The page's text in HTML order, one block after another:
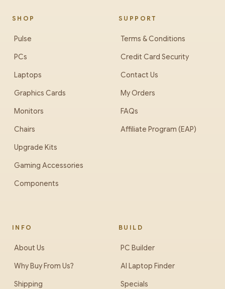
SHOP
Pulse
PCs
Laptops
Graphics Cards
Monitors
Chairs
Upgrade Kits
Gaming Accessories
Components
SUPPORT
Terms & Conditions
Credit Card Security
Contact Us
My Orders
FAQs
Affiliate Program (EAP)
INFO
About Us
Why Buy From Us?
Shipping
BUILD
PC Builder
AI Laptop Finder
Specials